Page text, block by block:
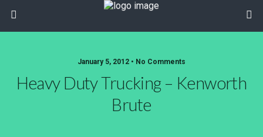
January 5, 2012 • No Comments
Heavy Duty Trucking – Kenworth
Brute